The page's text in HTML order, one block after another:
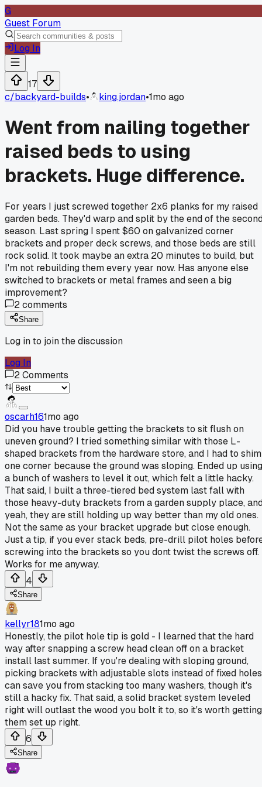
G
Guest Forum
Log In
17
c/backyard-builds• king.jordan•1mo ago
Went from nailing together
raised beds to using
brackets. Huge difference.
For years I just screwed together 2x6 planks for my raised
garden beds. They'd warp and split by the end of the
season. Last spring I spent $60 on galvanized corner
brackets and proper deck screws, and those beds are still
rock solid. It took maybe an extra 20 minutes to build, but
I'm not rebuilding them every year now. Has anyone else
switched to brackets or metal frames and seen a big
improvement?
2comments
Share
Log in to join the discussion
Log In
2Comments
oscarh161mo ago
Did you have trouble getting the brackets to sit flush on
uneven ground? I tried something similar with those L-
shaped brackets from the hardware store, and I had to shim
one corner because the ground was sloping. Ended up using
a bunch of washers to level it out, which felt a little hacky.
That said, I built a three-tiered bed system last fall with
those heavy-duty brackets from a garden supply place,
yeah, they are still holding up way better than my old ones.
Not the same as your bracket upgrade but close enough.
Just a tip, if you ever stack beds, pre-drill pilot holes
screwing into the brackets so you dont twist the screws off.
Works for me anyway.
4
Share
kellyr181mo ago
Honestly, the pilot hole tip is gold - I learned that the hard
way after snapping a screw head clean off on a bracket
install last summer. If you're dealing with sloping ground,
picking brackets with adjustable slots instead of fixed holes
can save you from stacking too many washers, though it's
still a hacky fix. That said, a solid bracket system leveled
right will outlast the wood you bolt it to, so it's worth getting
them set up right.
6
Share